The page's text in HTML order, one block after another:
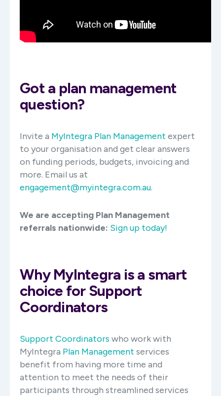
Got a plan management
question?
Invite a MyIntegra Plan Management expert
to your organisation and get clear answers
on funding periods, budgets, invoicing and
more. Email us at
engagement@myintegra.com.au.
We are accepting Plan Management
referrals nationwide: Sign up today!
Why MyIntegra is a smart
choice for Support
Coordinators
Support Coordinators who work with
MyIntegra Plan Management services
benefit from having more time and
attention to meet the needs of their
participants through streamlined services